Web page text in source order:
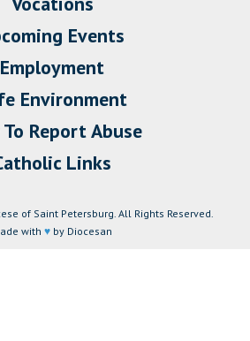
Events
Employment
Environment
Report Abuse
Links
of Saint Petersburg. All Rights Reserved.
with ♥ by Diocesan